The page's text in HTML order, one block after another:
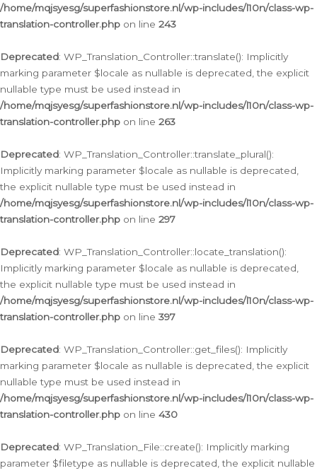
/home/mqjsyesg/superfashionstore.nl/wp-includes/l10n/class-wp-
translation-controller.php on line 243
Deprecated: WP_Translation_Controller::translate(): Implicitly
marking parameter $locale as nullable is deprecated, the explicit
nullable type must be used instead in
/home/mqjsyesg/superfashionstore.nl/wp-includes/l10n/class-wp-
translation-controller.php on line 263
Deprecated: WP_Translation_Controller::translate_plural():
Implicitly marking parameter $locale as nullable is deprecated,
the explicit nullable type must be used instead in
/home/mqjsyesg/superfashionstore.nl/wp-includes/l10n/class-wp-
translation-controller.php on line 297
Deprecated: WP_Translation_Controller::locate_translation():
Implicitly marking parameter $locale as nullable is deprecated,
the explicit nullable type must be used instead in
/home/mqjsyesg/superfashionstore.nl/wp-includes/l10n/class-wp-
translation-controller.php on line 397
Deprecated: WP_Translation_Controller::get_files(): Implicitly
marking parameter $locale as nullable is deprecated, the explicit
nullable type must be used instead in
/home/mqjsyesg/superfashionstore.nl/wp-includes/l10n/class-wp-
translation-controller.php on line 430
Deprecated: WP_Translation_File::create(): Implicitly marking
parameter $filetype as nullable is deprecated, the explicit nullable